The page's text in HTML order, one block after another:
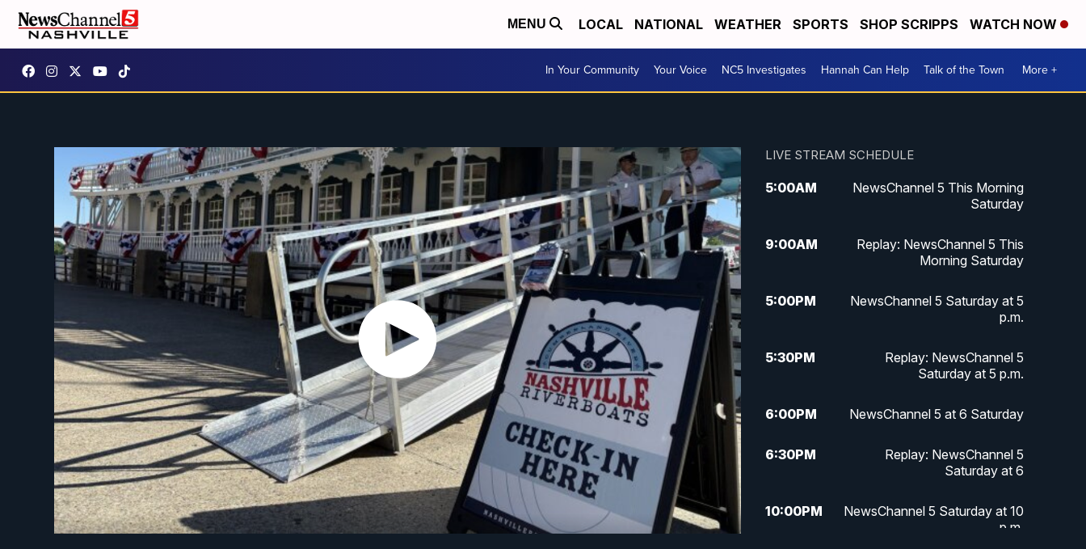
MENU LOCAL NATIONAL WEATHER SPORTS SHOP SCRIPPS WATCH NOW
In Your Community Your Voice NC5 Investigates Hannah Can Help Talk of the Town More +
LIVE STREAM SCHEDULE
5:00AM
NewsChannel 5 This Morning
Saturday
9:00AM
Replay: NewsChannel 5 This
Morning Saturday
5:00PM
NewsChannel 5 Saturday at 5
p.m.
5:30PM
Replay: NewsChannel 5
Saturday at 5 p.m.
6:00PM NewsChannel 5 at 6 Saturday
6:30PM
Replay: NewsChannel 5
Saturday at 6
10:00PM
NewsChannel 5 Saturday at 10
p.m.